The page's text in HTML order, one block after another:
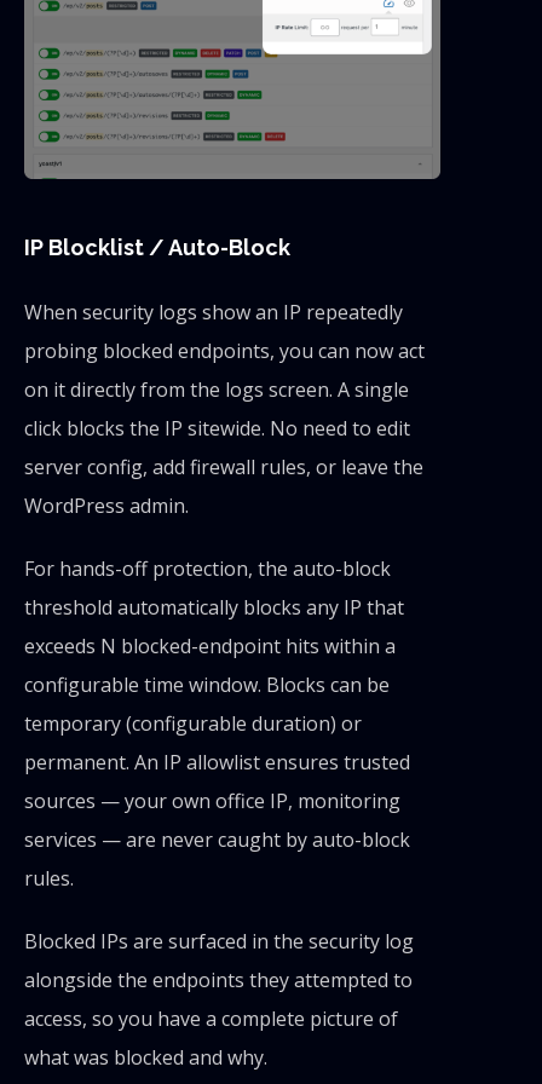
IP Blocklist / Auto-Block
When security logs show an IP repeatedly
probing blocked endpoints, you can now act
on it directly from the logs screen. A single
click blocks the IP sitewide. No need to edit
server config, add firewall rules, or leave the
WordPress admin.
For hands-off protection, the auto-block
threshold automatically blocks any IP that
exceeds N blocked-endpoint hits within a
configurable time window. Blocks can be
temporary (configurable duration) or
permanent. An IP allowlist ensures trusted
sources — your own office IP, monitoring
services — are never caught by auto-block
rules.
Blocked IPs are surfaced in the security log
alongside the endpoints they attempted to
access, so you have a complete picture of
what was blocked and why.